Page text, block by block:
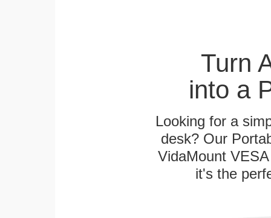
Turn
into a
Looking for a
desk? Our
VidaMount
it's the